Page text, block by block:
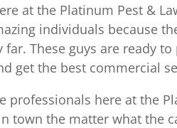
at the Platinum Pest &
individuals because
These guys are ready
get the best commercial
professionals here at the
town the matter what the